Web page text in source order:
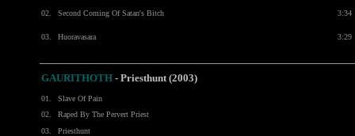
02. Second Coming Of Satan's Bitch 3:34
03. Huoravasara 3:29
GAURITHOTH - Priesthunt (2003)
01.
Slave Of Pain
02.
Raped By The Pervert Priest
03.
Priesthunt